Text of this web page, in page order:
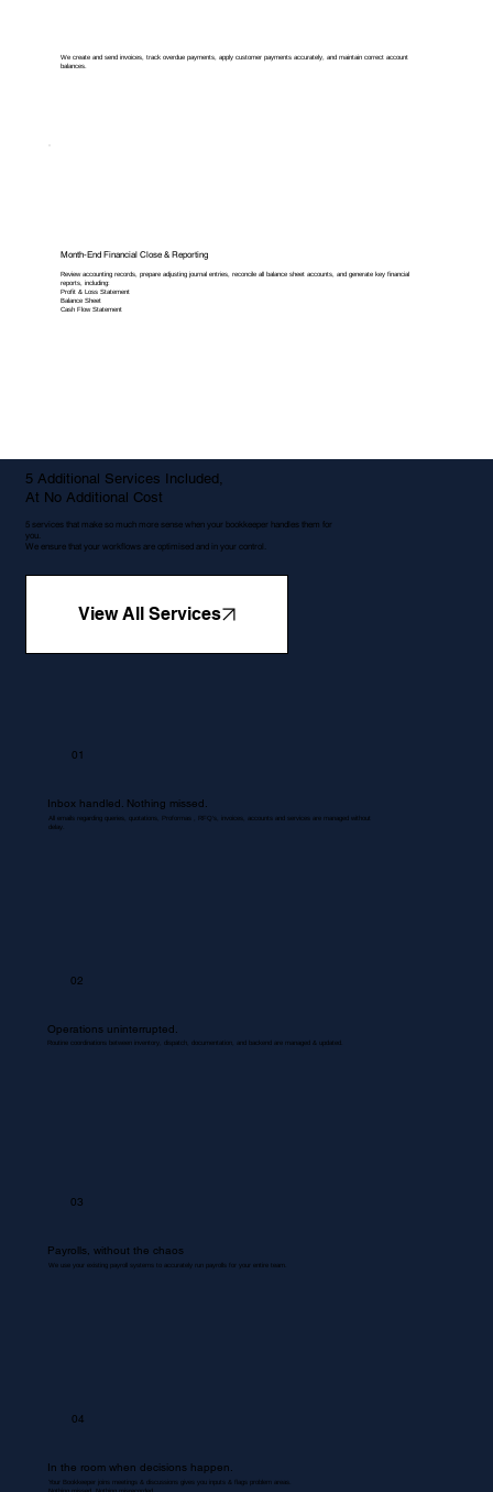
We create and send invoices, track overdue payments, apply customer payments accurately, and maintain correct account
balances.
Month-End Financial Close & Reporting
Review accounting records, prepare adjusting journal entries, reconcile all balance sheet accounts, and generate key financial
reports, including:
Profit & Loss Statement
Balance Sheet
Cash Flow Statement
5 Additional Services Included,
At No Additional Cost
5 services that make so much more sense when your bookkeeper handles them for
you.
We ensure that your workflows are optimised and in your control.
View All Services
01
Inbox handled. Nothing missed.
All emails regarding queries, quotations, Proformas , RFQ's, invoices, accounts and services are managed without
delay.
02
Operations uninterrupted.
Routine coordinations between inventory, dispatch, documentation, and backend are managed & updated.
03
Payrolls, without the chaos
We use your existing payroll systems to accurately run payrolls for your entire team.
04
In the room when decisions happen.
Your Bookkeeper joins meetings & discussions gives you inputs & flags problem areas.
Nothing missed. Nothing misrecorded.